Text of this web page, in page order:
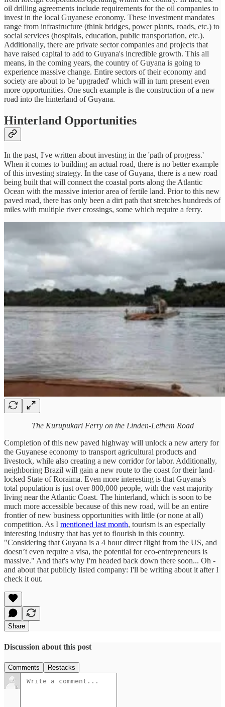
oil drilling agreements include requirements for the oil companies to
invest in the local Guyanese economy. These investment mandates
range from infrastructure (think bridges, power plants, roads, etc.) to
social services (hospitals, education, public transportation, etc.).
Additionally, there are private sector companies and projects that
have raised capital to add to Guyana's incredible growth. This all
means, in the coming years, the country of Guyana is going to
experience massive change. Entire sectors of their economy and
society are about to be 'upgraded' which will in turn present even
more opportunities. One such example is the construction of a new
road into the hinterland of Guyana.
Hinterland Opportunities
In the past, I've written about investing in the 'path of progress.'
When it comes to building an actual road, there is no better example
of this investing strategy. In the case of Guyana, there is a new road
being built that will connect the coastal ports along the Atlantic
Ocean with the massive interior area of fertile land. Prior to this new
paved road, there has only been a dirt path that stretches hundreds of
miles with multiple river crossings, some which require a ferry.
The Kurupukari Ferry on the Linden-Lethem Road
Completion of this new paved highway will unlock a new artery for
the Guyanese economy to transport agricultural products and
livestock, while also creating a new corridor for labor. Additionally,
neighboring Brazil will gain a new route to the coast for their land-
locked State of Roraima. Even more interesting is that Guyana's
total population is just over 800,000 people, with the vast majority
living near the Atlantic Coast. The hinterland, which is soon to be
much more accessible because of this new road, will be an entire
frontier of new business opportunities with little (or none at all)
competition. As I mentioned last month, tourism is an especially
interesting industry that has yet to flourish in this country.
"Considering that Guyana is a 4 hour direct flight from the US, and
doesn’t even require a visa, the potential for eco-entrepreneurs is
massive." And that's why I'm headed back down there soon... Oh -
and about that publicly listed company: I'll be writing about it after I
check it out.
Share
Discussion about this post
Comments Restacks